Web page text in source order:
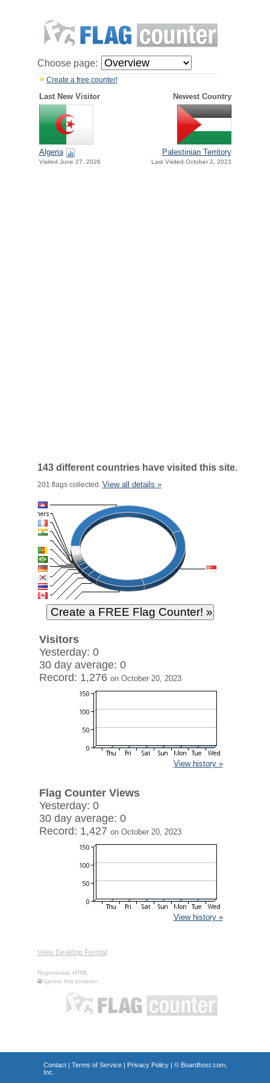
Choose page:
Create a free counter!
Last New Visitor Newest Country
Algeria
Visited June 27, 2026
Palestinian Territory
Last Visited October 2, 2023
143 different countries have visited this site.
201 flags collected. View all details »
Visitors
Yesterday: 0
30 day average: 0
Record: 1,276 on October 20, 2023
View history »
Flag Counter Views
Yesterday: 0
30 day average: 0
Record: 1,427 on October 20, 2023
View history »
View Desktop Format
Regenerate HTML
Ignore this browser
Contact| Terms of Service| Privacy Policy| © Boardhost.com,
Inc.